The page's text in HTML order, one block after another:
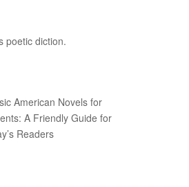
poetic diction.
American Novels for
A Friendly Guide for
Readers